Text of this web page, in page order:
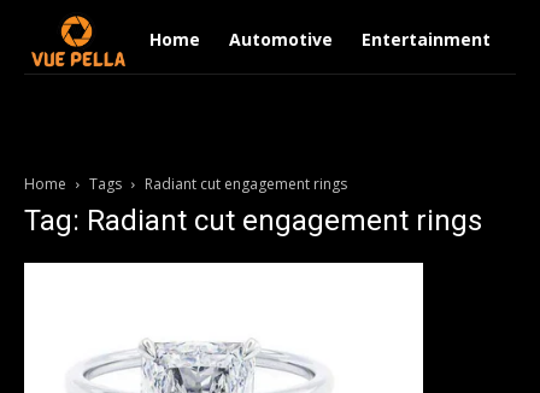
Home Automotive Entertainment
Home Tags Radiant cut engagement rings
Tag: Radiant cut engagement rings